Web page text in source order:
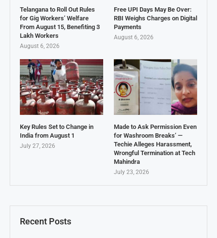
Recent Posts
Telangana to Roll Out Rules
for Gig Workers’ Welfare
From August 15, Benefiting 3
Lakh Workers
August 6, 2026
Free UPI Days May Be Over:
RBI Weighs Charges on Digital
Payments
August 6, 2026
Key Rules Set to Change in
India from August 1
July 27, 2026
Made to Ask Permission Even
for Washroom Breaks’ —
Techie Alleges Harassment,
Wrongful Termination at Tech
Mahindra
July 23, 2026